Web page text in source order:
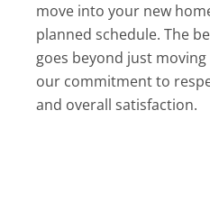
move into your new
planned schedule. The
goes beyond just
our commitment to
and overall satisfaction.